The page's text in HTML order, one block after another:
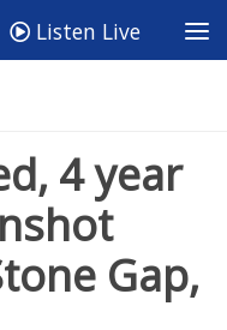
Listen Live
4 year
Gap,